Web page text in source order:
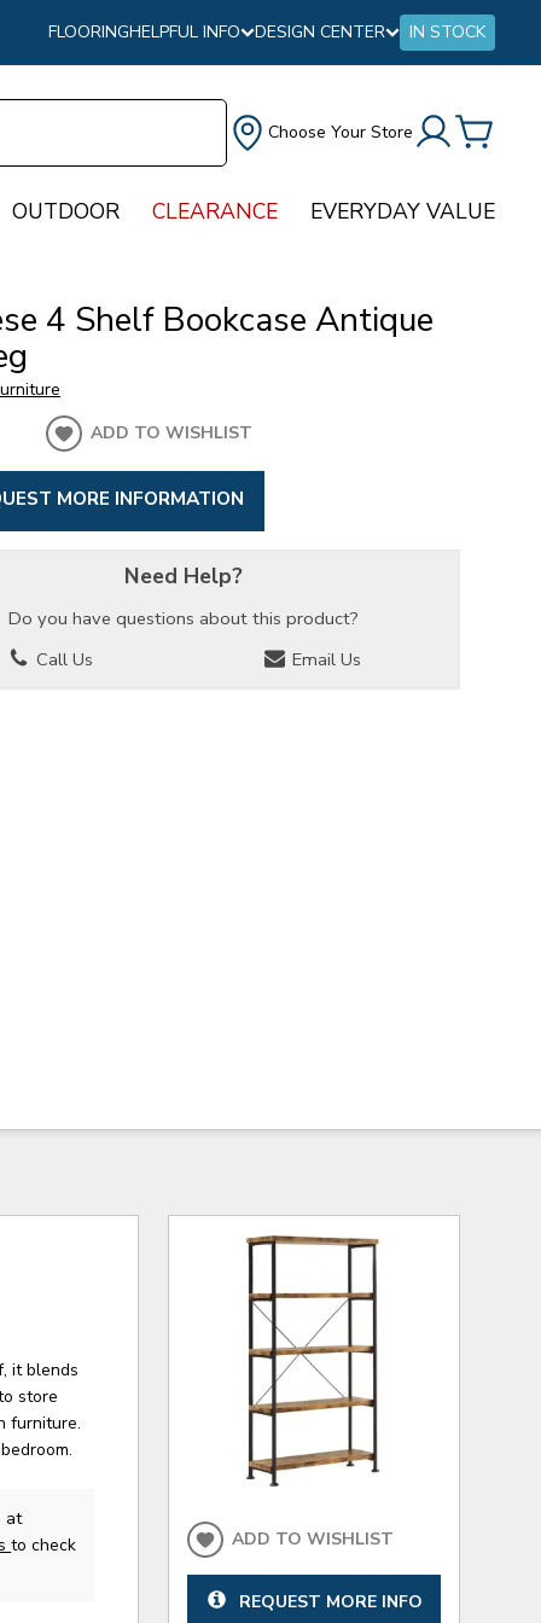
FLOORINGHELPFUL INFO DESIGN CENTER IN STOCK
Choose Your Store
OUTDOOR CLEARANCE EVERYDAY VALUE
4 Shelf Bookcase Antique
ADD TO WISHLIST
MORE INFORMATION
Need Help?
Do you have questions about this product?
Call Us
Email Us
it blends
store
furniture.
at
to check
ADD TO WISHLIST
REQUEST MORE INFO